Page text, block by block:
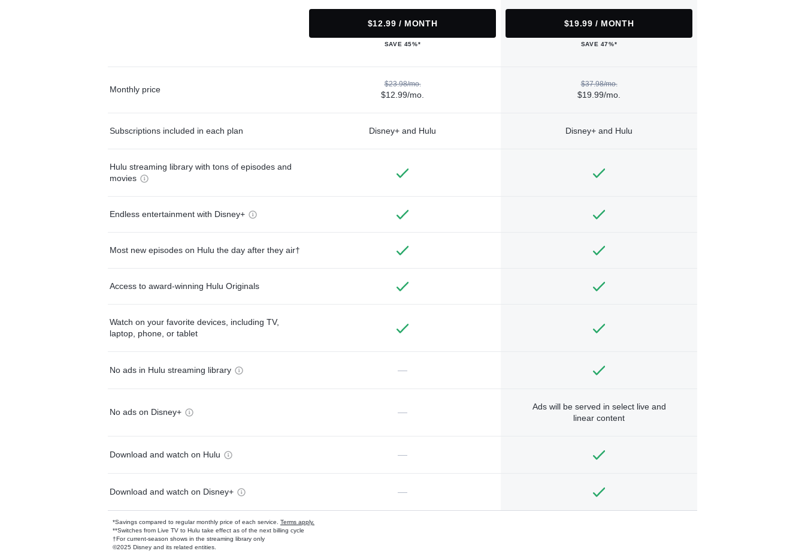
$12.99 / MONTH
SAVE 45%*
$19.99 / MONTH
SAVE 47%*
Monthly price
$23.98/mo.
$12.99/mo.
$37.98/mo.
$19.99/mo.
Subscriptions included in each plan Disney+ and Hulu Disney+ and Hulu
Hulu streaming library with tons of episodes and
movies
Endless entertainment with Disney+
Most new episodes on Hulu the day after they air†
Access to award-winning Hulu Originals
Watch on your favorite devices, including TV,
laptop, phone, or tablet
No ads in Hulu streaming library —
No ads on Disney+ —
Ads will be served in select live and
linear content
Download and watch on Hulu —
Download and watch on Disney+ —
*Savings compared to regular monthly price of each service. Terms apply.
**Switches from Live TV to Hulu take effect as of the next billing cycle
†For current-season shows in the streaming library only
©2025 Disney and its related entities.